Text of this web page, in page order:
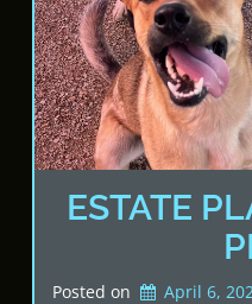
ESTATE
Posted on April 6,